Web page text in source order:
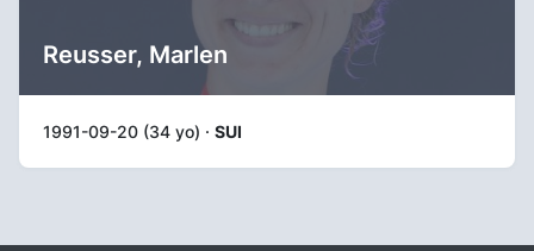
Reusser, Marlen
1991-09-20 (34 yo) · SUI